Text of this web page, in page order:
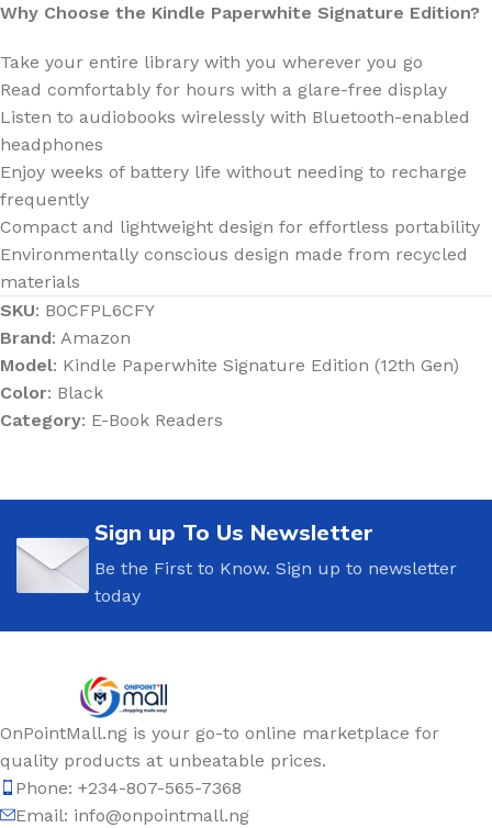
Why Choose the Kindle Paperwhite Signature Edition?
Take your entire library with you wherever you go
Read comfortably for hours with a glare-free display
Listen to audiobooks wirelessly with Bluetooth-enabled
headphones
Enjoy weeks of battery life without needing to recharge
frequently
Compact and lightweight design for effortless portability
Environmentally conscious design made from recycled
materials
SKU: B0CFPL6CFY
Brand: Amazon
Model: Kindle Paperwhite Signature Edition (12th Gen)
Color: Black
Category: E-Book Readers
Sign up To Us Newsletter
Be the First to Know. Sign up to newsletter
today
OnPointMall.ng is your go-to online marketplace for
quality products at unbeatable prices.
Phone: +234-807-565-7368
Email: info@onpointmall.ng